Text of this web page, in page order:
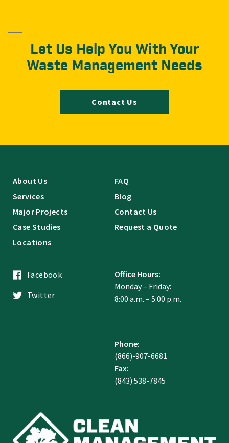
Let Us Help You With Your
Waste Management Needs
Contact Us
About Us
Services
Major Projects
Case Studies
Locations
FAQ
Blog
Contact Us
Request a Quote
Facebook
Twitter
Office Hours:
Monday – Friday:
8:00 a.m. – 5:00 p.m.
Phone:
(866)-907-6681
Fax:
(843) 538-7845